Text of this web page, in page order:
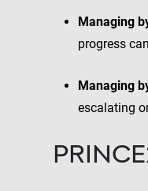
Managing
progress
Managing
escalating